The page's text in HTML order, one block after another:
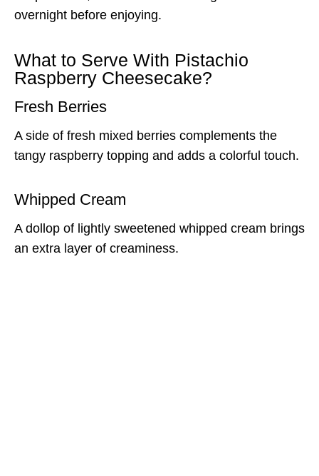
overnight before enjoying.
What to Serve With Pistachio
Raspberry Cheesecake?
Fresh Berries
A side of fresh mixed berries complements the
tangy raspberry topping and adds a colorful touch.
Whipped Cream
A dollop of lightly sweetened whipped cream brings
an extra layer of creaminess.